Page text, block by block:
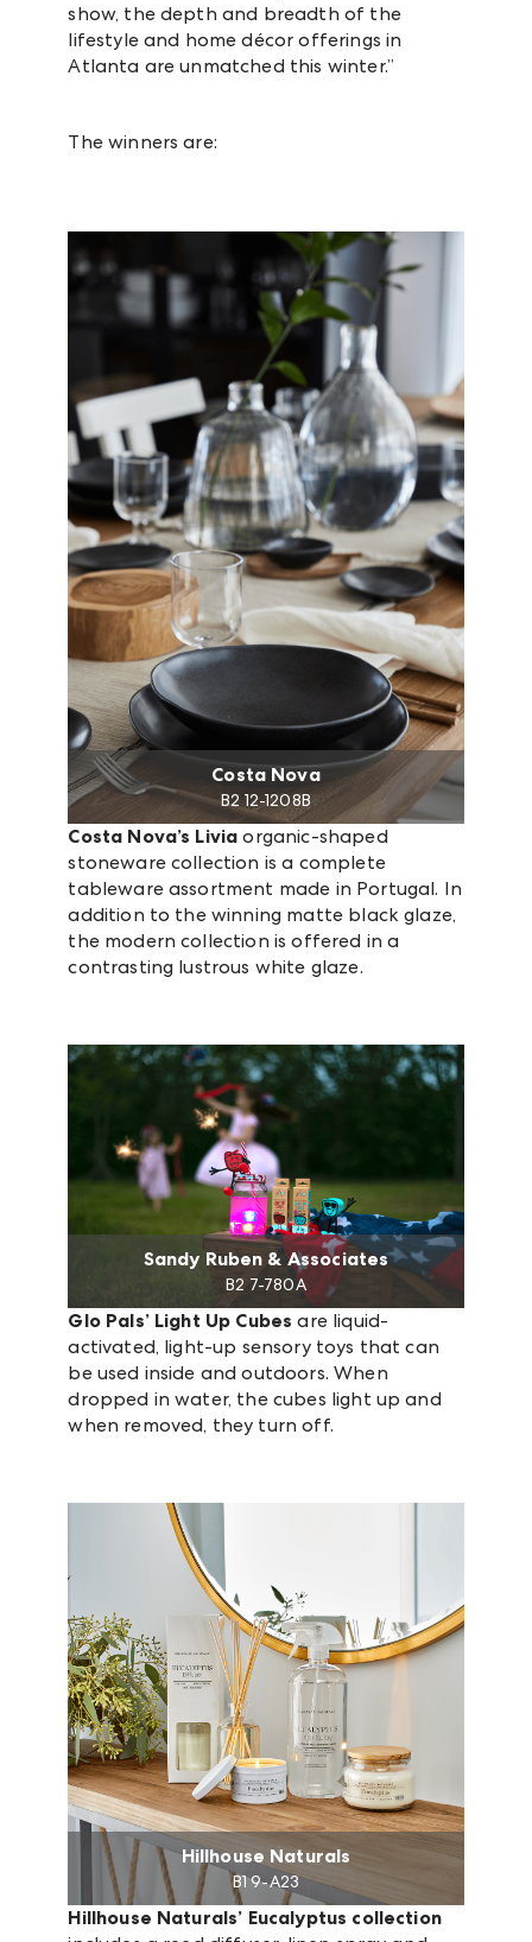
show, the depth and breadth of the
lifestyle and home décor offerings in
Atlanta are unmatched this winter.”
The winners are:
Costa Nova
B2 12-1208B
Costa Nova’s Liviaorganic-shaped
stoneware collection is a complete
tableware assortment made in Portugal. In
addition to the winning matte black glaze,
the modern collection is offered in a
contrasting lustrous white glaze.
Sandy Ruben & Associates
B2 7-780A
Glo Pals’ Light Up Cubes are liquid-
activated, light-up sensory toys that can
be used inside and outdoors. When
dropped in water, the cubes light up and
when removed, they turn off.
Hillhouse Naturals
B1 9-A23
Hillhouse Naturals’ Eucalyptus collection